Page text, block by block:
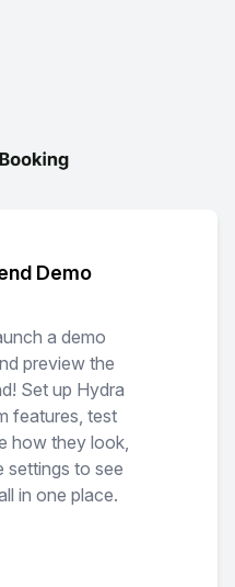
Demo
a demo
preview the
Set up Hydra
features, test
how they look,
settings to see
in one place.